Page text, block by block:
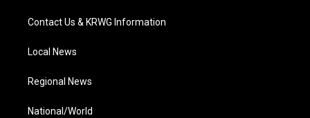
Contact Us & KRWG Information
Local News
Regional News
National/World